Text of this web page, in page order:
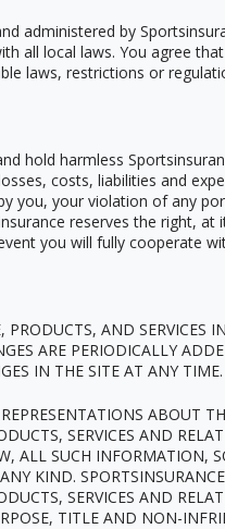
administered by
all local laws. You agree
laws, restrictions or
hold harmless
costs, liabilities and
you, your violation of any
reserves the right,
you will fully cooperate
AND SERVICES
ARE PERIODICALLY
IN THE SITE AT ANY TIME.
ABOUT
SERVICES AND
ALL SUCH INFORMATION,
KIND.
SERVICES AND
TITLE AND NON-